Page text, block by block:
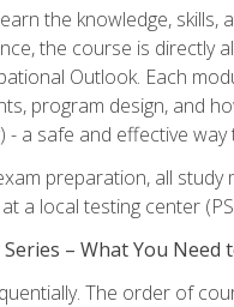
the knowledge,
the course is directly
Outlook. Each
program design, and
- a safe and effective
preparation, all
a local testing center
– What You Need
The order of